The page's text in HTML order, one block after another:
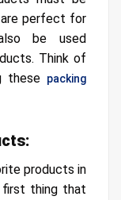
are perfect for
be used
Think of
these packing
products in
first thing that